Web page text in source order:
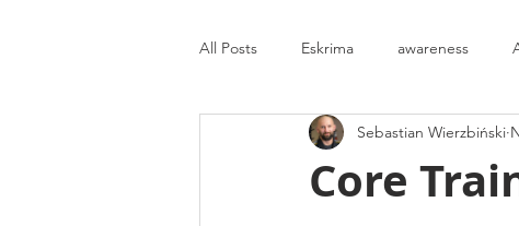
All Posts Eskrima awareness
Kettlebell lifting Dublin Nutrition
Core
Sebastian Wierzbiński